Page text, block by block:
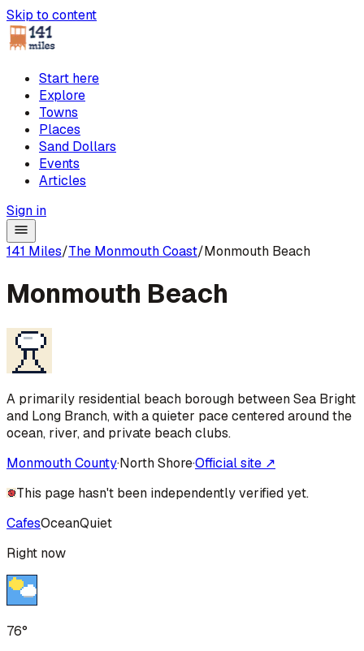
Skip to content
Start here
Explore
Towns
Places
Sand Dollars
Events
Articles
Sign in
141 Miles/The Monmouth Coast/Monmouth Beach
Monmouth Beach
A primarily residential beach borough between Sea Bright
and Long Branch, with a quieter pace centered around the
ocean, river, and private beach clubs.
Monmouth County·North Shore·Official site ↗
This page hasn't been independently verified yet.
CafesOceanQuiet
Right now
76°